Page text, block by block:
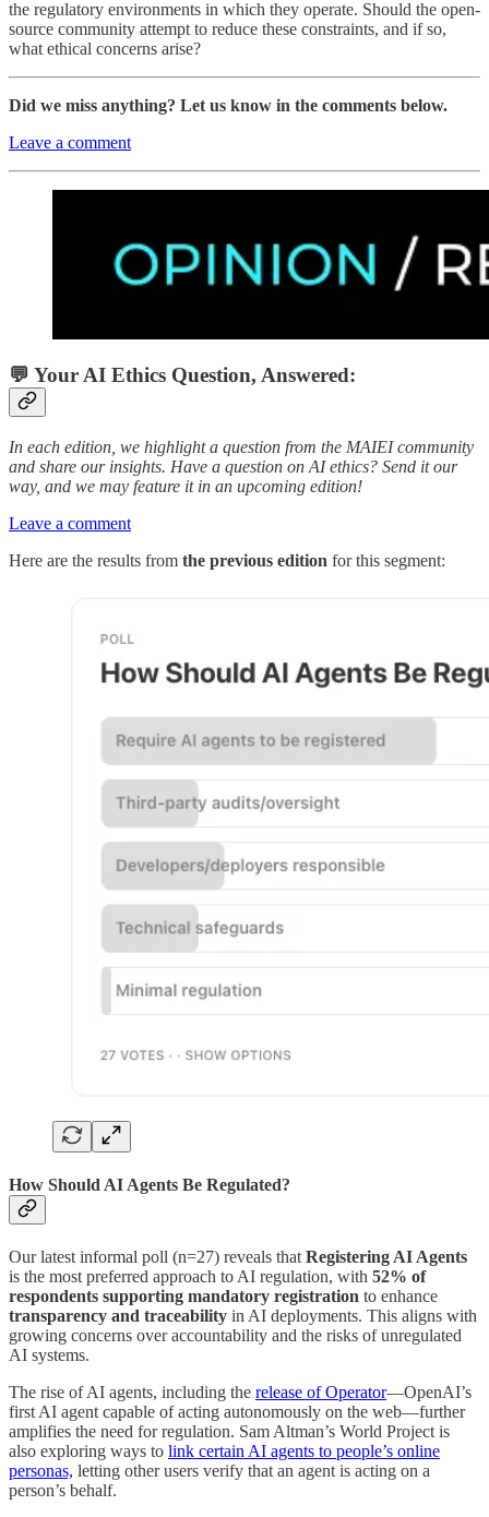
the regulatory environments in which they operate. Should the open-
source community attempt to reduce these constraints, and if so,
what ethical concerns arise?
Did we miss anything? Let us know in the comments below.
Leave a comment
💬 Your AI Ethics Question, Answered:
In each edition, we highlight a question from the MAIEI community
and share our insights. Have a question on AI ethics? Send it our
way, and we may feature it in an upcoming edition!
Leave a comment
Here are the results from the previous edition for this segment:
How Should AI Agents Be Regulated?
Our latest informal poll (n=27) reveals that Registering AI Agents
is the most preferred approach to AI regulation, with 52% of
respondents supporting mandatory registration to enhance
transparency and traceability in AI deployments. This aligns with
growing concerns over accountability and the risks of unregulated
AI systems.
The rise of AI agents, including the release of Operator—OpenAI’s
first AI agent capable of acting autonomously on the web—further
amplifies the need for regulation. Sam Altman’s World Project is
also exploring ways to link certain AI agents to people’s online
personas, letting other users verify that an agent is acting on a
person’s behalf.